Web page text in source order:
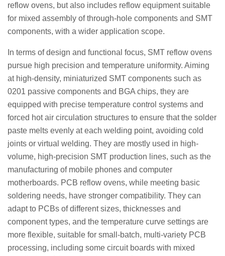
reflow ovens, but also includes reflow equipment suitable
for mixed assembly of through-hole components and SMT
components, with a wider application scope.
In terms of design and functional focus, SMT reflow ovens
pursue high precision and temperature uniformity. Aiming
at high-density, miniaturized SMT components such as
0201 passive components and BGA chips, they are
equipped with precise temperature control systems and
forced hot air circulation structures to ensure that the solder
paste melts evenly at each welding point, avoiding cold
joints or virtual welding. They are mostly used in high-
volume, high-precision SMT production lines, such as the
manufacturing of mobile phones and computer
motherboards. PCB reflow ovens, while meeting basic
soldering needs, have stronger compatibility. They can
adapt to PCBs of different sizes, thicknesses and
component types, and the temperature curve settings are
more flexible, suitable for small-batch, multi-variety PCB
processing, including some circuit boards with mixed